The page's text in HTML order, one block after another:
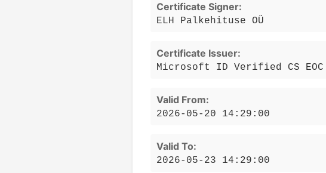
Certificate Signer:
ELH Palkehituse OÜ
Certificate Issuer:
Microsoft ID Verified CS EOC
Valid From:
2026-05-20 14:29:00
Valid To:
2026-05-23 14:29:00